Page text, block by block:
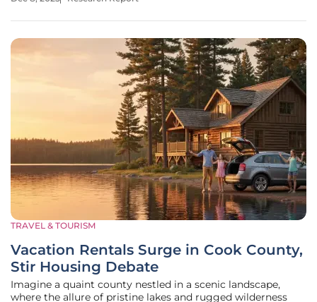
globetrotters in 2025. With the world in constant flux,
TRAVEL & TOURISM
Vacation Rentals Surge in Cook County,
Stir Housing Debate
Imagine a quaint county nestled in a scenic landscape,
where the allure of pristine lakes and rugged wilderness